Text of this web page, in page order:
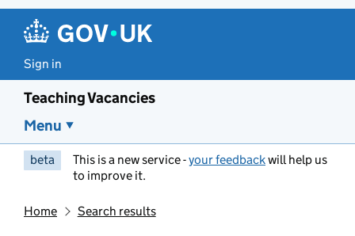
Sign in
Teaching Vacancies
Menu
beta This is a new service -your feedbackwill help us
to improve it.
Home Search results